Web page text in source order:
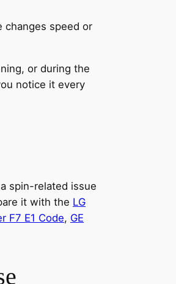
changes speed or
or during the
notice it every
spin-related issue
it with the LG
F7 E1 Code, GE